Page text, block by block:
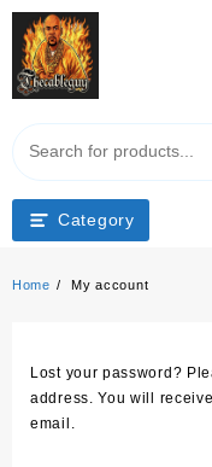
Skip
content
Category
Home My account
Lost your password?
address. You will
email.